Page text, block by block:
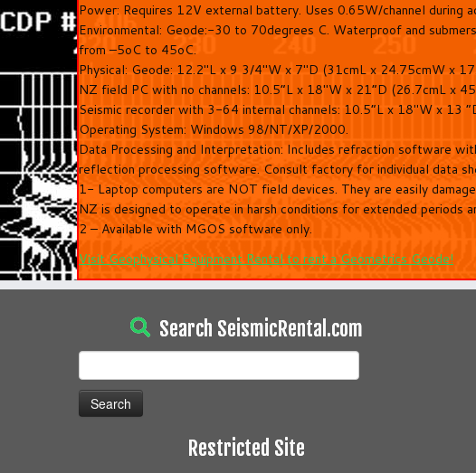
Power: Requires 12V external battery. Uses 0.65W/channel during
Environmental: Geode:-30 to 70degrees C. Waterproof and
from –5oC to 45oC.
Physical: Geode: 12.2″L x 9 3/4″W x 7″D (31cmL x 24.75cmW x
NZ field PC with no channels: 10.5“L x 18″W x 21“D (26.7cmL x
Seismic recorder with 3-64 internal channels: 10.5“L x 18″W x 13
Operating System: Windows 98/NT/XP/2000.
Data Processing and Interpretation: Includes refraction software
reflection processing software. Consult factory for individual data
1- Laptop computers are NOT field devices. They are easily
NZ is designed to operate in harsh conditions for extended periods
2 – Available with MGOS software only.
Visit Geophysical Equipment Rental to rent a Geometrics Geode!
Search SeismicRental.com
for:
Restricted Site